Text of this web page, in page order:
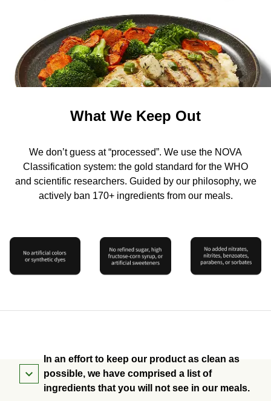
What We Keep Out
We don’t guess at “processed”. We use the NOVA
Classification system: the gold standard for the WHO
and scientific researchers. Guided by our philosophy, we
actively ban 170+ ingredients from our meals.
In an effort to keep our product as clean as
possible, we have comprised a list of
ingredients that you will not see in our meals.